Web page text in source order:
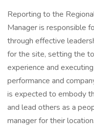
Reporting to the
Manager is responsible
through effective
for the site, setting the
experience and
performance and
is expected to embody
and lead others as a
manager for their location.